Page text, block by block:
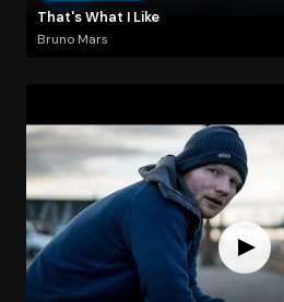
That's What I Like
Bruno Mars